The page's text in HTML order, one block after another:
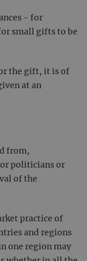
- for
small gifts to be
the gift, it is of
at an
from,
politicians or
of the
practice of
and regions
one region may